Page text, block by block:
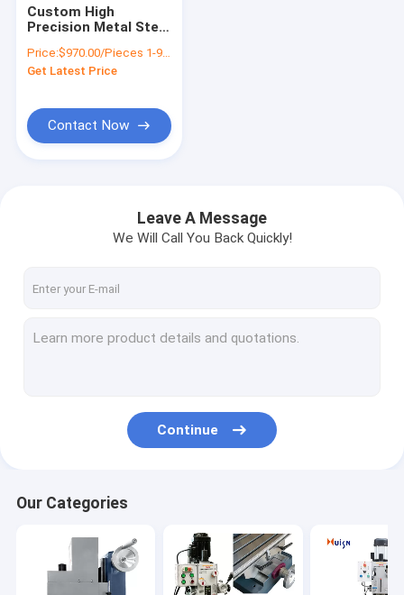
Custom High
Precision Metal Steel
Machine Turning
HUISN WMD25VB
Price:$970.00/Pieces 1-9 Pieces
Get Latest Price
Contact Now
Leave A Message
We Will Call You Back Quickly!
Continue
Our Categories